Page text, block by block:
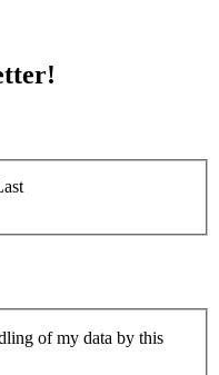
of my data by this